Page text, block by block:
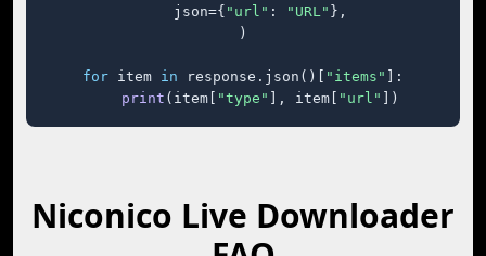
    json={
"url" : "URL" },
)
for item in response.json()[ "items"
]:
print (item[ "type" ], item[ "url" ])
Niconico Live Downloader